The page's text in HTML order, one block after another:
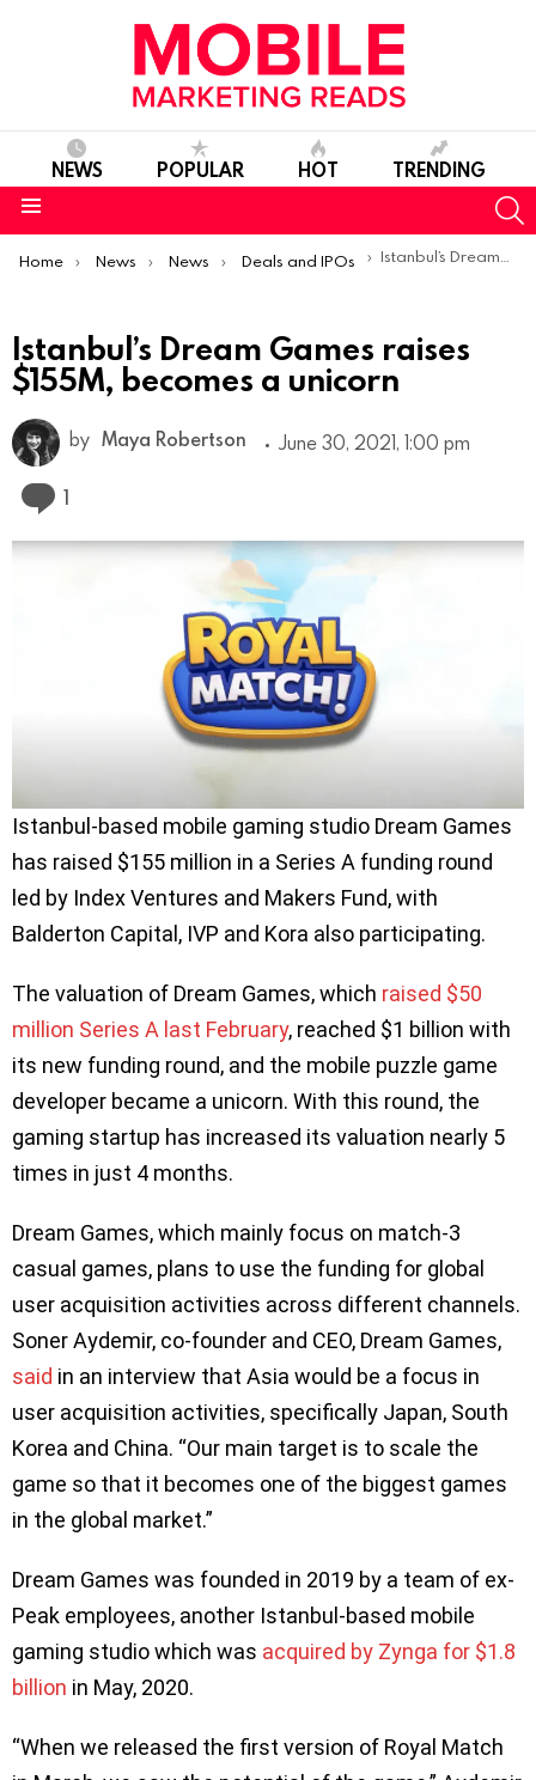
NEWS POPULAR HOT TRENDING
You are here:
Home News News Deals and IPOs Istanbul’s Dream Games raises $155M, becomes a unicorn
Istanbul’s Dream Games raises
$155M, becomes a unicorn
by Maya Robertson June 30, 2021, 1:00 pm
1
Istanbul-based mobile gaming studio Dream Games
has raised $155 million in a Series A funding round
led by Index Ventures and Makers Fund, with
Balderton Capital, IVP and Kora also participating.
The valuation of Dream Games, which raised $50
million Series A last February, reached $1 billion with
its new funding round, and the mobile puzzle game
developer became a unicorn. With this round, the
gaming startup has increased its valuation nearly 5
times in just 4 months.
Dream Games, which mainly focus on match-3
casual games, plans to use the funding for global
user acquisition activities across different channels.
Soner Aydemir, co-founder and CEO, Dream Games,
said in an interview that Asia would be a focus in
user acquisition activities, specifically Japan, South
Korea and China. “Our main target is to scale the
game so that it becomes one of the biggest games
in the global market.”
Dream Games was founded in 2019 by a team of ex-
Peak employees, another Istanbul-based mobile
gaming studio which was acquired by Zynga for $1.8
billion in May, 2020.
“When we released the first version of Royal Match